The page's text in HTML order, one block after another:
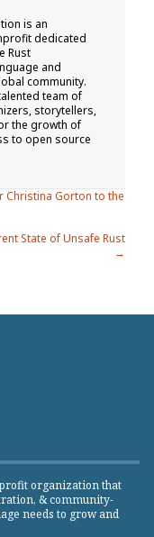
is an
dedicated
Rust
and
community.
team of
storytellers,
the growth of
to open source
Christina Gorton to the
State of Unsafe Rust
→
organization that
& community-
needs to grow and